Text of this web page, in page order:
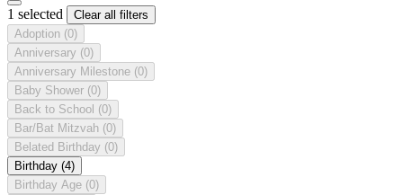
1 selected
Clear all filters
Adoption (0)
Anniversary (0)
Anniversary Milestone (0)
Baby Shower (0)
Back to School (0)
Bar/Bat Mitzvah (0)
Belated Birthday (0)
Birthday (4)
Birthday Age (0)